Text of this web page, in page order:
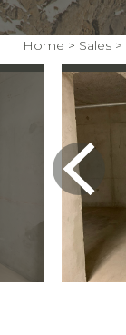
Home > Sales >